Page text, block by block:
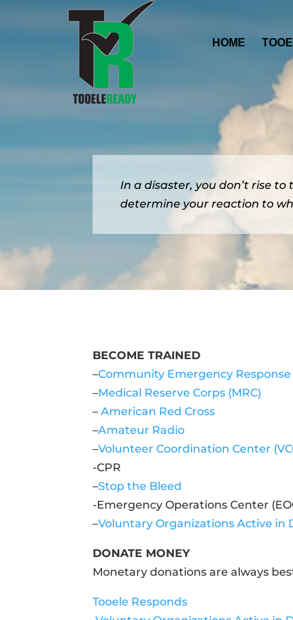
HOME
In a disaster, you don’t rise
determine your reaction to
BECOME TRAINED
–Community Emergency Response
–Medical Reserve Corps (MRC)
–American Red Cross
–Amateur Radio
–Volunteer Coordination Center
-CPR
–Stop the Bleed
-Emergency Operations Center
–Voluntary Organizations Active in
DONATE MONEY
Monetary donations are always
Tooele Responds